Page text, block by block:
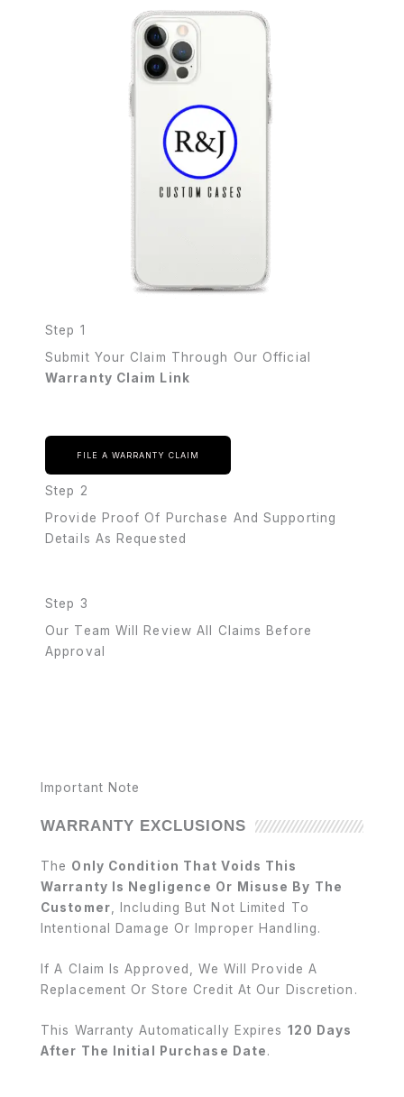
Step 1
Submit Your Claim Through Our Official
Warranty Claim Link
FILE A WARRANTY CLAIM
Step 2
Provide Proof Of Purchase And Supporting
Details As Requested
Step 3
Our Team Will Review All Claims Before
Approval
Important Note
WARRANTY EXCLUSIONS
The Only Condition That Voids This
Warranty Is Negligence Or Misuse By The
Customer, Including But Not Limited To
Intentional Damage Or Improper Handling.
If A Claim Is Approved, We Will Provide A
Replacement Or Store Credit At Our Discretion.
This Warranty Automatically Expires 120 Days
After The Initial Purchase Date.